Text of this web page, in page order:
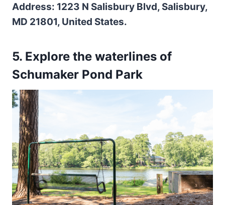
Address: 1223 N Salisbury Blvd, Salisbury,
MD 21801, United States.
5. Explore the waterlines of
Schumaker Pond Park